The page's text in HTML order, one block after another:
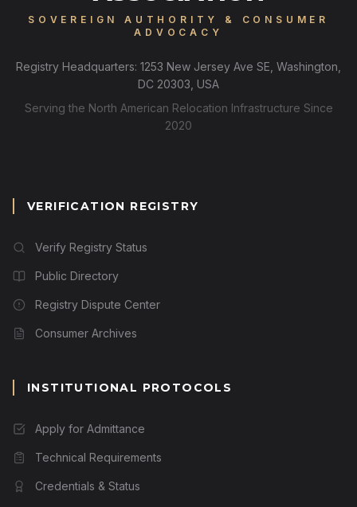
SOVEREIGN AUTHORITY & CONSUMER
ADVOCACY
Registry Headquarters: 1253 New Jersey Ave SE, Washington,
DC 20303, USA
Serving the North American Relocation Infrastructure Since
2020
VERIFICATION REGISTRY
Verify Registry Status
Public Directory
Registry Dispute Center
Consumer Archives
INSTITUTIONAL PROTOCOLS
Apply for Admittance
Technical Requirements
Credentials & Status